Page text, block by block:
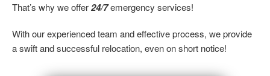
That’s why we offer24/7emergency services!
With our experienced team and effective process, we provide
a swift and successful relocation, even on short notice!